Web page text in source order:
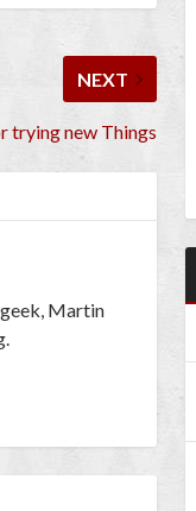
NEXT
trying new Things
Martin